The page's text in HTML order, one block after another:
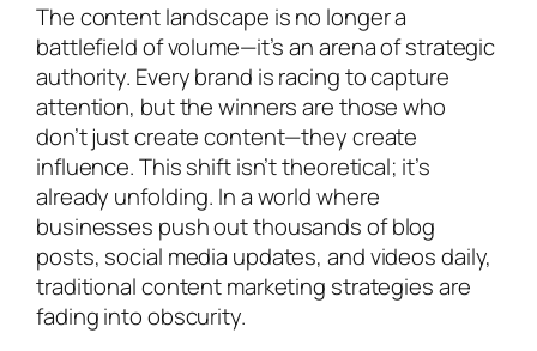
The content landscape is no longer a
battlefield of volume—it’s an arena of strategic
authority. Every brand is racing to capture
attention, but the winners are those who
don’t just create content—they create
influence. This shift isn’t theoretical; it’s
already unfolding. In a world where
businesses push out thousands of blog
posts, social media updates, and videos daily,
traditional content marketing strategies are
fading into obscurity.